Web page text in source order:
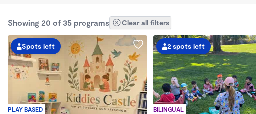
Showing 20 of 35 programs Clear all filters
PLAY BASED
Spots left
BILINGUAL
2 spots left